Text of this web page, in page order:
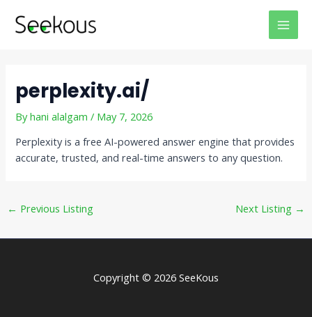
perplexity.ai/
Byhani alalgam/ May 7, 2026
Perplexity is a free AI-powered answer engine that provides
accurate, trusted, and real-time answers to any question.
navigation
← Previous Listing Next Listing →
Copyright © 2026 SeeKous